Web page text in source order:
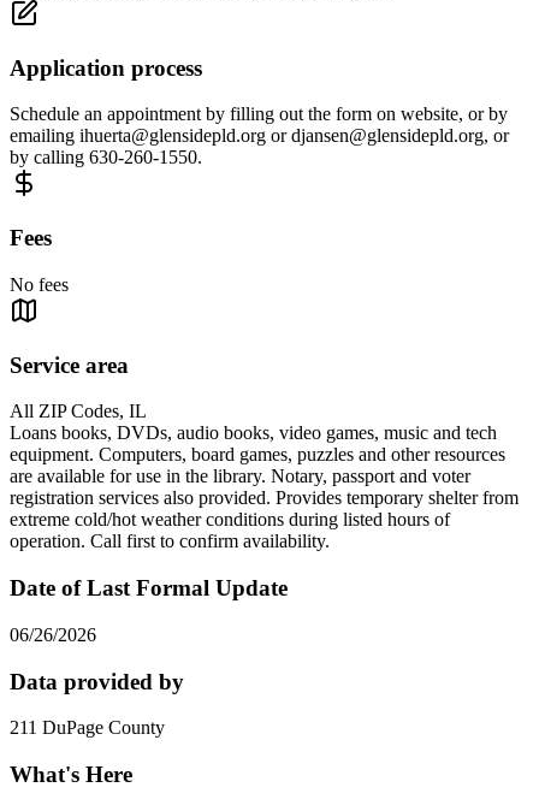
Application process
Schedule an appointment by filling out the form on website, or by
emailing ihuerta@glensidepld.org ordjansen@glensidepld.org, or
by calling 630-260-1550.
Fees
No fees
Service area
All ZIP Codes, IL
Loans books, DVDs, audio books, video games, music and tech
equipment. Computers, board games, puzzles and other resources
are available for use in the library. Notary, passport and voter
registration services also provided. Provides temporary shelter from
extreme cold/hot weather conditions during listed hours of
operation. Call first to confirm availability.
Date of Last Formal Update
06/26/2026
Data provided by
211 DuPage County
What's Here